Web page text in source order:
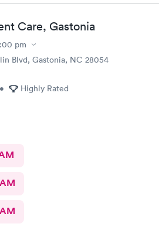
to x-ray my lungs. She did find
medications for that. By the time I
progressively getting worse. I'm
seriously...she was going to
but finding the pneumonia allowed
go full force. I'm really thankful for this group!
Care, Gastonia
pm
Blvd, Gastonia, NC 28054
• Highly Rated